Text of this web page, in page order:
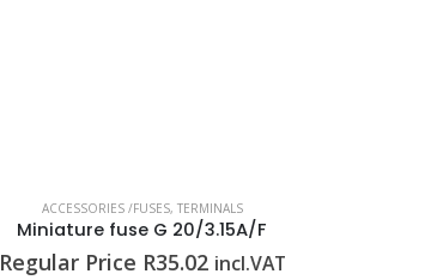
ACCESSORIES /FUSES, TERMINALS
Miniature fuse G 20/3.15A/F
Regular Price R35.02 incl.VAT